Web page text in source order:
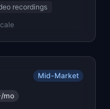
recordings
Mid-Market
mo